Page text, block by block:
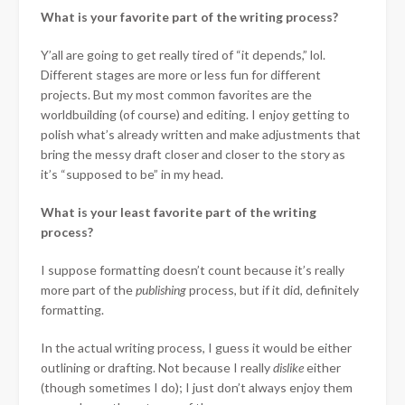
What is your favorite part of the writing process?
Y’all are going to get really tired of “it depends,” lol.
Different stages are more or less fun for different
projects. But my most common favorites are the
worldbuilding (of course) and editing. I enjoy getting to
polish what’s already written and make adjustments that
bring the messy draft closer and closer to the story as
it’s “supposed to be” in my head.
What is your least favorite part of the writing
process?
I suppose formatting doesn’t count because it’s really
more part of thepublishingprocess, but if it did, definitely
formatting.
In the actual writing process, I guess it would be either
outlining or drafting. Not because I reallydislikeeither
(though sometimes I do); I just don’t always enjoy them